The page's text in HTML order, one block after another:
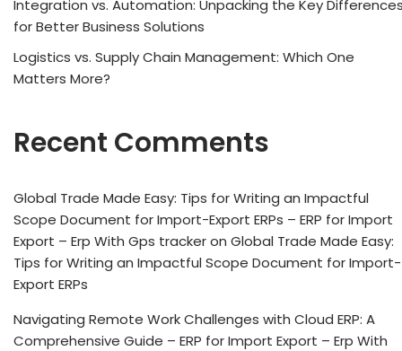
Integration vs. Automation: Unpacking the Key
for Better Business Solutions
Logistics vs. Supply Chain Management: Which One
Matters More?
Recent Comments
Global Trade Made Easy: Tips for Writing an Impactful
Scope Document for Import-Export ERPs – ERP for Import
Export – Erp With Gps trackeron Global Trade Made Easy:
Tips for Writing an Impactful Scope Document for Import-
Export ERPs
Navigating Remote Work Challenges with Cloud ERP: A
Comprehensive Guide – ERP for Import Export – Erp With